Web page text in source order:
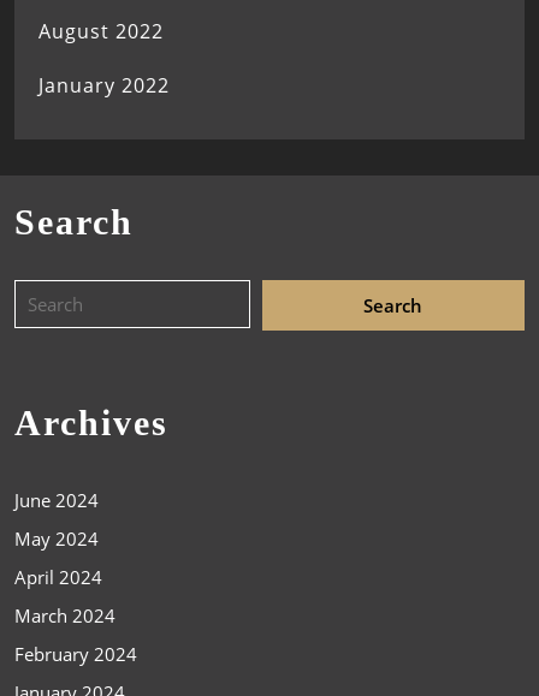
August 2022
January 2022
Search
Archives
June 2024
May 2024
April 2024
March 2024
February 2024